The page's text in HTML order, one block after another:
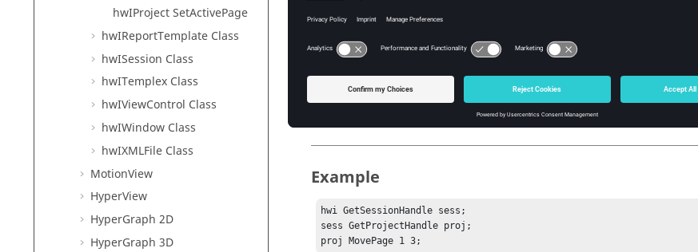
hwIProject SetActivePage
hwIReportTemplate Class
hwISession Class
hwITemplex Class
hwIViewControl Class
hwIWindow Class
hwIXMLFile Class
MotionView
HyperView
HyperGraph 2D
HyperGraph 3D
page
The page number that you want to move.
destination
The page number that you want to move the original page to.
Example
hwi GetSessionHandle sess;
sess GetProjectHandle proj;
proj MovePage 1 3;